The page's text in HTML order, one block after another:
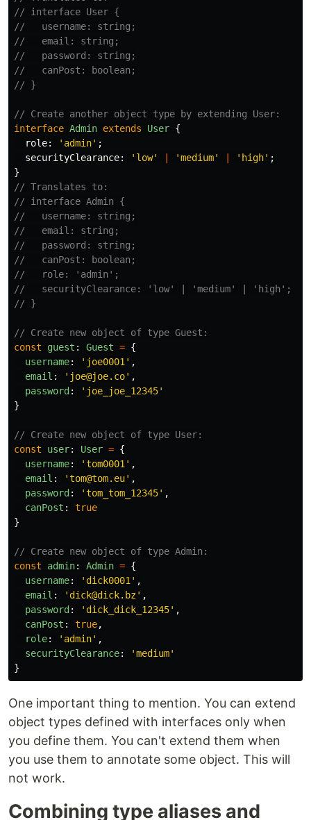
// interface User {
//   username: string;
//   email: string;
//   password: string;
//   canPost: boolean;
// }
// Create another object type by extending User:
interface Admin extends User {
role: ' admin' ;
securityClearance: ' low' | 'medium' | ' high' ;
}
// Translates to:
// interface Admin {
//   username: string;
//   email: string;
//   password: string;
//   canPost: boolean;
//   role: 'admin';
//   securityClearance: 'low' | 'medium' | 'high';
// }
// Create new object of type Guest:
const
guest : Guest = {
username: ' joe0001 ' ,
email : ' joe@joe.co' ,
password: ' joe_joe_12345'
}
// Create new object of type User:
const
user: User = {
username: 'tom0001 ' ,
email : 'tom@tom.eu' ,
password: 'tom_tom_12345' ,
canPost :
true
}
// Create new object of type Admin:
const
admin: Admin = {
username: ' dick0001 ' ,
email : ' dick@dick.bz' ,
password: ' dick_dick_12345' ,
canPost : true,
role: ' admin' ,
securityClearance: 'medium'
}
One important thing to mention. You can extend
object types defined with interfaces only when
you define them. You can't extend them when
you use them to annotate some object. This will
not work.
Combining type aliases and